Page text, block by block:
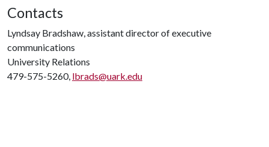
Contacts
Lyndsay Bradshaw, assistant director of executive
communications
University Relations
479-575-5260, lbrads@uark.edu